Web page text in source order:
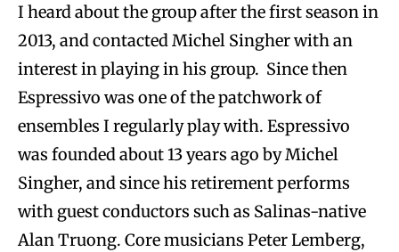
I heard about the group after the first season in
2013, and contacted Michel Singher with an
interest in playing in his group. Since then
Espressivo was one of the patchwork of
ensembles I regularly play with. Espressivo
was founded about 13 years ago by Michel
Singher, and since his retirement performs
with guest conductors such as Salinas-native
Alan Truong. Core musicians Peter Lemberg,